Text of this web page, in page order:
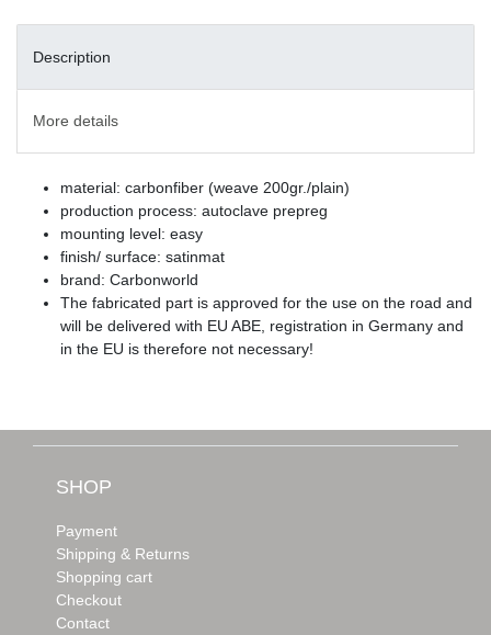
Description
More details
material: carbonfiber (weave 200gr./plain)
production process: autoclave prepreg
mounting level: easy
finish/ surface: satinmat
brand: Carbonworld
The fabricated part is approved for the use on the road and
will be delivered with EU ABE, registration in Germany and
in the EU is therefore not necessary!
SHOP
Payment
Shipping & Returns
Shopping cart
Checkout
Contact